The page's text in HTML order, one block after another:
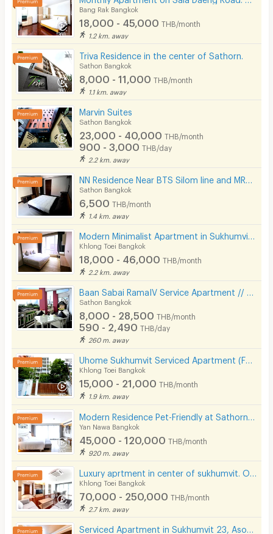
Bang Rak Bangkok
18,000 - 45,000 THB/month
1.2 km. away
Triva Residence in the center of Sathorn.
Sathon Bangkok
8,000 - 11,000 THB/month
1.1 km. away
Marvin Suites
Sathon Bangkok
23,000 - 40,000 THB/month
900 - 3,000 THB/day
2.2 km. away
Sathon Bangkok
6,500 THB/month
1.4 km. away
Khlong Toei Bangkok
18,000 - 46,000 THB/month
2.2 km. away
Sathon Bangkok
8,000 - 28,500 THB/month
590 - 2,490 THB/day
260 m. away
Khlong Toei Bangkok
15,000 - 21,000 THB/month
1.9 km. away
Yan Nawa Bangkok
45,000 - 120,000 THB/month
920 m. away
Khlong Toei Bangkok
70,000 - 250,000 THB/month
2.7 km. away